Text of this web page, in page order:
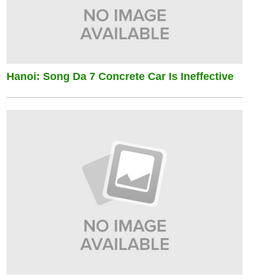
Hanoi: Song Da 7 Concrete Car Is Ineffective